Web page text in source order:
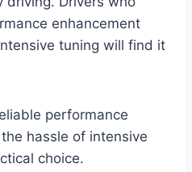
enhancement
tuning will find it
performance
hassle of intensive
choice.